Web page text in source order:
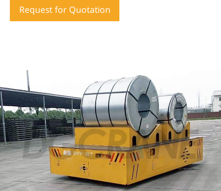
Request for Quotation